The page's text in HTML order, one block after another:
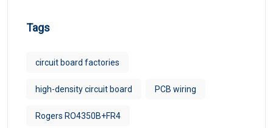
Tags
circuit board factories
high-density circuit board PCB wiring
Rogers RO4350B+FR4